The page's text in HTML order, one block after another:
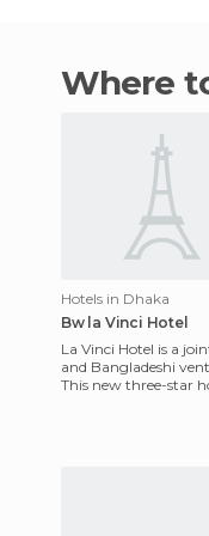
Hotels in Dhaka
Bw la Vinci Hotel
La Vinci Hotel is a
and Bangladeshi
This new three-star